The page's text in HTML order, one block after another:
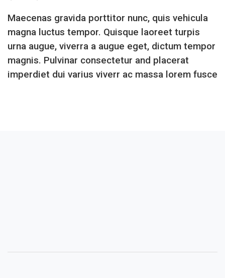
Maecenas gravida porttitor nunc, quis vehicula
magna luctus tempor. Quisque laoreet turpis
urna augue, viverra a augue eget, dictum tempor
magnis. Pulvinar consectetur and placerat
imperdiet dui varius viverr ac massa lorem fusce